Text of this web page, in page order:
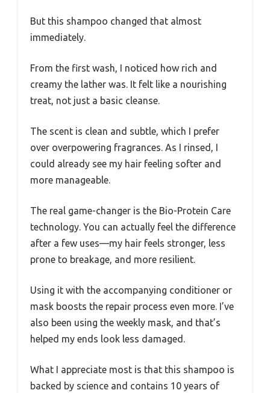
But this shampoo changed that almost
immediately.
From the first wash, I noticed how rich and
creamy the lather was. It felt like a nourishing
treat, not just a basic cleanse.
The scent is clean and subtle, which I prefer
over overpowering fragrances. As I rinsed, I
could already see my hair feeling softer and
more manageable.
The real game-changer is the Bio-Protein Care
technology. You can actually feel the difference
after a few uses—my hair feels stronger, less
prone to breakage, and more resilient.
Using it with the accompanying conditioner or
mask boosts the repair process even more. I’ve
also been using the weekly mask, and that’s
helped my ends look less damaged.
What I appreciate most is that this shampoo is
backed by science and contains 10 years of